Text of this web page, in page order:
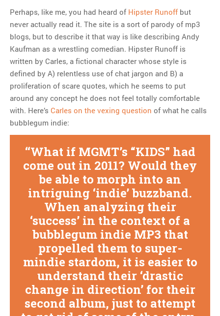
Perhaps, like me, you had heard of Hipster Runoffbut
never actually read it. The site is a sort of parody of mp3
blogs, but to describe it that way is like describing Andy
Kaufman as a wrestling comedian. Hipster Runoff is
written by Carles, a fictional character whose style is
defined by A) relentless use of chat jargon and B) a
proliferation of scare quotes, which he seems to put
around any concept he does not feel totally comfortable
with. Here’s Carles on the vexing question of what he calls
bubblegum indie:
What if MGMT’s “KIDS” had
come out in 2011? Would they
be able to morph into an
intriguing ‘indie’ buzzband.
When analyzing their
‘success’ in the context of a
bubblegum indie MP3 that
propelled them to super-
mindie stardom, it is easier to
understand their ‘drastic
change in direction’ for their
second album, just to attempt